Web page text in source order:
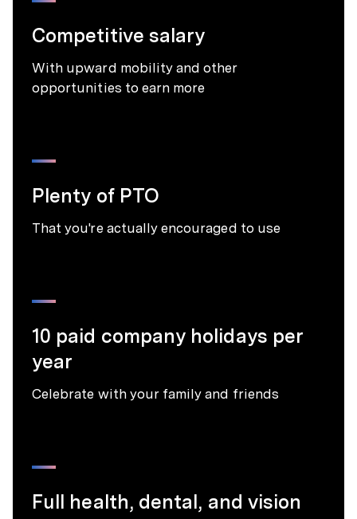
Competitive salary
With upward mobility and other
opportunities to earn more
Plenty of PTO
That you're actually encouraged to use
10 paid company holidays per
year
Celebrate with your family and friends
Full health, dental, and vision